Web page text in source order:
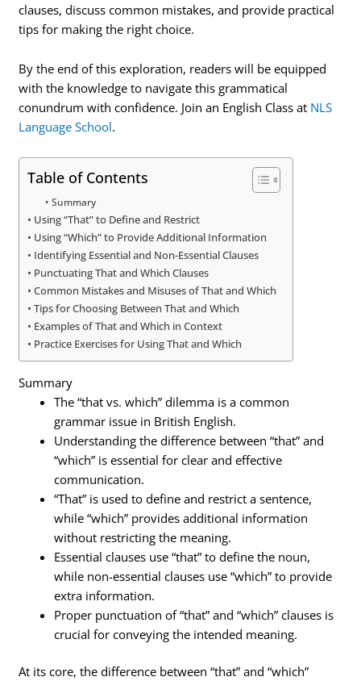
clauses, discuss common mistakes, and provide practical
tips for making the right choice.
By the end of this exploration, readers will be equipped
with the knowledge to navigate this grammatical
conundrum with confidence. Join an English Class at NLS
Language School.
Table of Contents
Summary
Using “That” to Define and Restrict
Using “Which” to Provide Additional Information
Identifying Essential and Non-Essential Clauses
Punctuating That and Which Clauses
Common Mistakes and Misuses of That and Which
Tips for Choosing Between That and Which
Examples of That and Which in Context
Practice Exercises for Using That and Which
Summary
The “that vs. which” dilemma is a common
grammar issue in British English.
Understanding the difference between “that” and
“which” is essential for clear and effective
communication.
“That” is used to define and restrict a sentence,
while “which” provides additional information
without restricting the meaning.
Essential clauses use “that” to define the noun,
while non-essential clauses use “which” to provide
extra information.
Proper punctuation of “that” and “which” clauses is
crucial for conveying the intended meaning.
At its core, the difference between “that” and “which”